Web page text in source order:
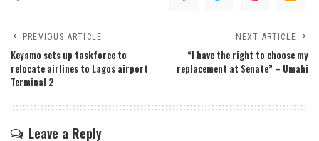
PREVIOUS ARTICLE
Keyamo sets up taskforce to
relocate airlines to Lagos airport
Terminal 2
NEXT ARTICLE
“I have the right to choose my
replacement at Senate” – Umahi
Leave a Reply